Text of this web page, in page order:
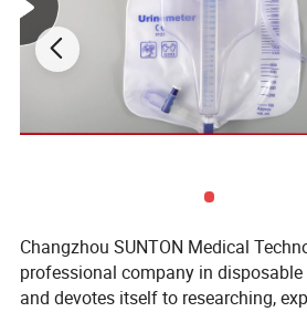
products, We are looking forward to
strategic relationships with you!
Sunton Scalp Vein No 22
luer lock butterfly scalp vein
wings design
Changzhou SUNTON Medical
professional company in
and devotes itself to researching,